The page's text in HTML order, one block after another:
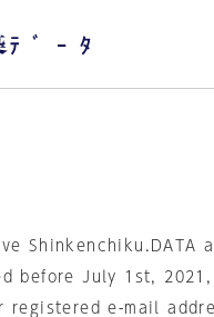
Shinkenchiku.DATA
before July 1st,
registered e-mail